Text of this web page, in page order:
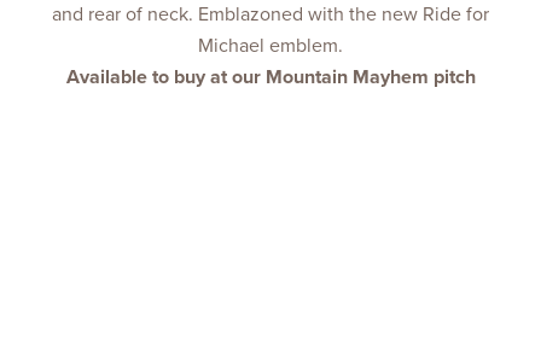
and rear of neck. Emblazoned with the new Ride for
Michael emblem.
Available to buy at our Mountain Mayhem pitch